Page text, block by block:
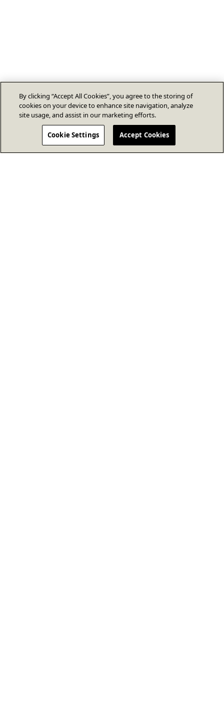
By clicking “Accept All Cookies”, you agree to the storing of
cookies on your device to enhance site navigation, analyze
site usage, and assist in our marketing efforts.
Cookie Settings Accept Cookies